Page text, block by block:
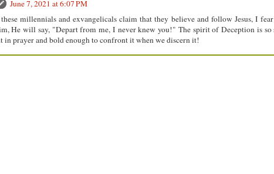
June 7, 2021 at 6:07 PM
millennials and exvangelicals claim that they believe and follow Jesus, I
He will say, "Depart from me, I never knew you!" The spirit of Deception is so
in prayer and bold enough to confront it when we discern it!